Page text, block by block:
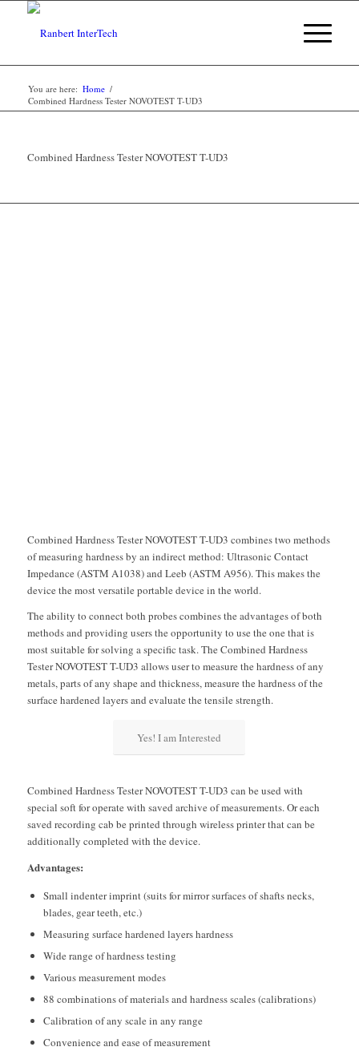
You are here: Home /
Combined Hardness Tester NOVOTEST T-UD3
Combined Hardness Tester NOVOTEST T-UD3
Combined Hardness Tester NOVOTEST T-UD3 combines two methods
of measuring hardness by an indirect method: Ultrasonic Contact
Impedance (ASTM A1038) and Leeb (ASTM A956). This makes the
device the most versatile portable device in the world.
The ability to connect both probes combines the advantages of both
methods and providing users the opportunity to use the one that is
most suitable for solving a specific task. The Combined Hardness
Tester NOVOTEST T-UD3 allows user to measure the hardness of any
metals, parts of any shape and thickness, measure the hardness of the
surface hardened layers and evaluate the tensile strength.
Yes! I am Interested
Combined Hardness Tester NOVOTEST T-UD3 can be used with
special soft for operate with saved archive of measurements. Or each
saved recording cab be printed through wireless printer that can be
additionally completed with the device.
Advantages:
Small indenter imprint (suits for mirror surfaces of shafts necks,
blades, gear teeth, etc.)
Measuring surface hardened layers hardness
Wide range of hardness testing
Various measurement modes
88 combinations of materials and hardness scales (calibrations)
Calibration of any scale in any range
Convenience and ease of measurement